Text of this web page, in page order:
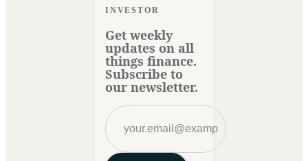
INVESTOR
Get weekly
updates on all
things finance.
Subscribe to
our newsletter.